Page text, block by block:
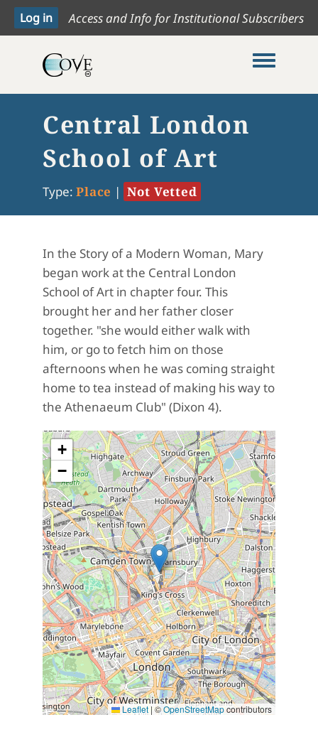
Access and Info for Institutional Subscribers
Toggle
Central London
School of Art
Type: Place | Not Vetted
In the Story of a Modern Woman, Mary
began work at the Central London
School of Art in chapter four. This
brought her and her father closer
together. "she would either walk with
him, or go to fetch him on those
afternoons when he was coming straight
home to tea instead of making his way to
the Athenaeum Club" (Dixon 4).
+
−
Leaflet | ©OpenStreetMapcontributors